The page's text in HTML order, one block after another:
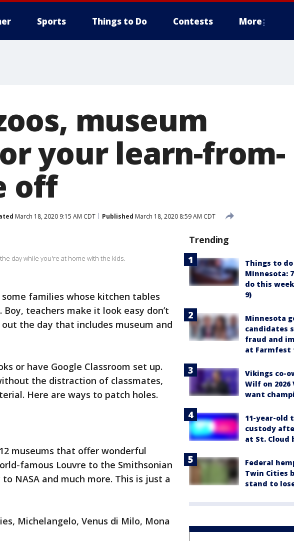
Sports Things to Do Contests More
museum
your learn-from-
off
March 18, 2020 9:15 AM CDT Published March 18, 2020 8:59 AM CDT
day while you're at home with the kids.
families whose kitchen tables
teachers make it look easy don’t
the day that includes museum and
or have Google Classroom set up.
the distraction of classmates,
Here are ways to patch holes.
museums that offer wonderful
famous Louvre to the Smithsonian
NASA and much more. This is just a
Michelangelo, Venus di Milo, Mona
Trending
Things to
Minnesota:
do this
9)
Minnesota
candidates
fraud and
at Farmfest
Vikings co-
Wilf on 2026
want
11-year-old
custody
at St. Cloud
Federal
Twin Cities
stand to